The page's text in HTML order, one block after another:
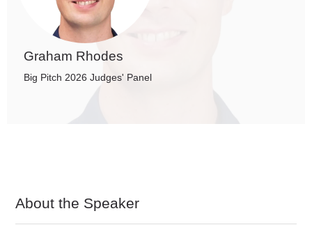
Graham Rhodes
Big Pitch 2026 Judges' Panel
About the Speaker